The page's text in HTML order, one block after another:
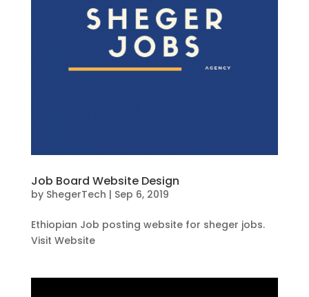
Job Board Website Design
by ShegerTech | Sep 6, 2019
Ethiopian Job posting website for sheger jobs.
Visit Website